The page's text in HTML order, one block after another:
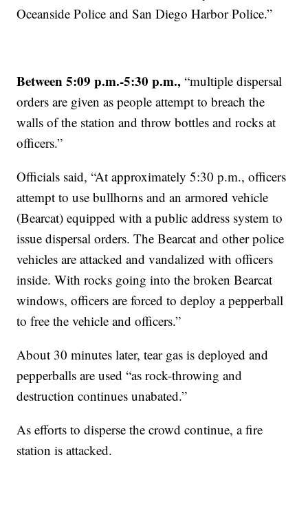
Oceanside Police and San Diego Harbor Police.”
Between 5:09 p.m.-5:30 p.m., “multiple dispersal
orders are given as people attempt to breach the
walls of the station and throw bottles and rocks at
officers.”
Officials said, “At approximately 5:30 p.m., officers
attempt to use bullhorns and an armored vehicle
(Bearcat) equipped with a public address system to
issue dispersal orders. The Bearcat and other police
vehicles are attacked and vandalized with officers
inside. With rocks going into the broken Bearcat
windows, officers are forced to deploy a pepperball
to free the vehicle and officers.”
About 30 minutes later, tear gas is deployed and
pepperballs are used “as rock-throwing and
destruction continues unabated.”
As efforts to disperse the crowd continue, a fire
station is attacked.